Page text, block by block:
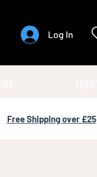
Log In
Free Shipping over £25